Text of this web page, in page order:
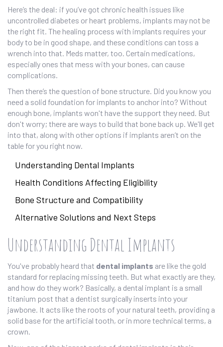
Here’s the deal: if you’ve got chronic health issues like
uncontrolled diabetes or heart problems, implants may not be
the right fit. The healing process with implants requires your
body to be in good shape, and these conditions can toss a
wrench into that. Meds matter, too. Certain medications,
especially ones that mess with your bones, can cause
complications.
Then there’s the question of bone structure. Did you know you
need a solid foundation for implants to anchor into? Without
enough bone, implants won't have the support they need. But
don't worry; there are ways to build that bone back up. We'll get
into that, along with other options if implants aren’t on the
table for you right now.
Understanding Dental Implants
Health Conditions Affecting Eligibility
Bone Structure and Compatibility
Alternative Solutions and Next Steps
Understanding Dental Implants
You've probably heard that dental implants are like the gold
standard for replacing missing teeth. But what exactly are they,
and how do they work? Basically, a dental implant is a small
titanium post that a dentist surgically inserts into your
jawbone. It acts like the roots of your natural teeth, providing a
solid base for the artificial tooth, or in more technical terms, a
crown.